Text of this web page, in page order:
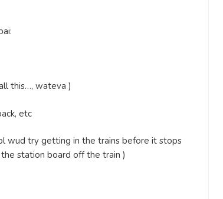
this…, wateva )
etc
wud try getting in the trains before it stops
station board off the train )